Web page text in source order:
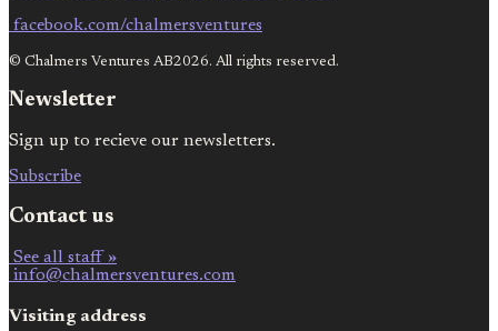
facebook.com/chalmersventures
© Chalmers Ventures AB2026. All rights reserved.
Newsletter
Sign up to recieve our newsletters.
Subscribe
Contact us
See all staff »
info@chalmersventures.com
Visiting address